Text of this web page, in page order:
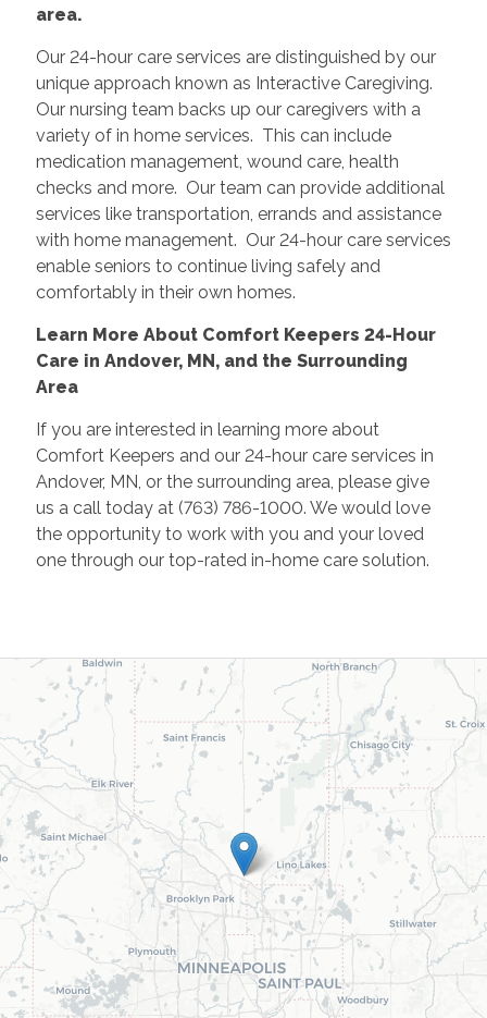
area.
Our 24-hour care services are distinguished by our
unique approach known as Interactive Caregiving.
Our nursing team backs up our caregivers with a
variety of in home services. This can include
medication management, wound care, health
checks and more. Our team can provide additional
services like transportation, errands and assistance
with home management. Our 24-hour care services
enable seniors to continue living safely and
comfortably in their own homes.
Learn More About Comfort Keepers 24-Hour
Care in Andover, MN, and the Surrounding
Area
If you are interested in learning more about
Comfort Keepers and our 24-hour care services in
Andover, MN, or the surrounding area, please give
us a call today at (763) 786-1000. We would love
the opportunity to work with you and your loved
one through our top-rated in-home care solution.